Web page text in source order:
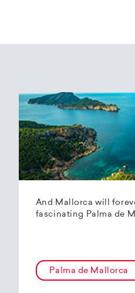
And Mallorca will
fascinating Palma de
Palma de Mallorca